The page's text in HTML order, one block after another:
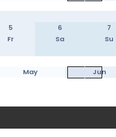
5 6 7
Fr Sa Su
May Jun